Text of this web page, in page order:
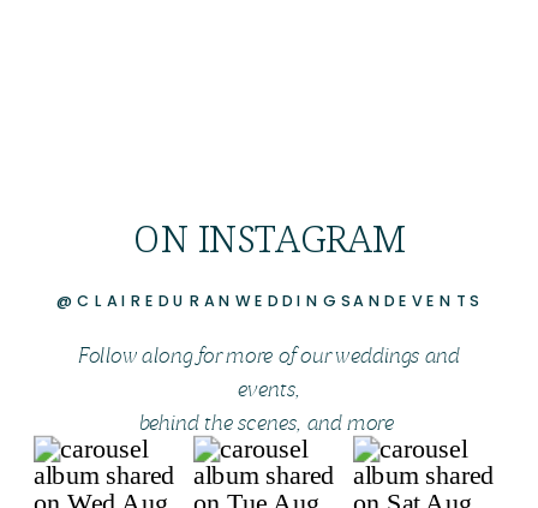
ON INSTAGRAM
@CLAIREDURANWEDDINGSANDEVENTS
Follow along for more of our weddings and
events,
behind the scenes, and more